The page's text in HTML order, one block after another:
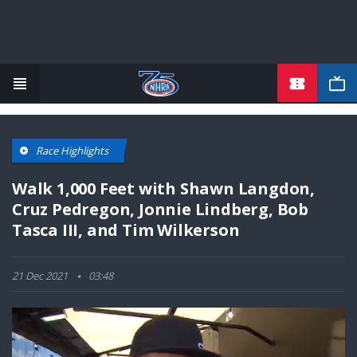
Race Highlights
Walk 1,000 Feet with Shawn Langdon,
Cruz Pedregon, Jonnie Lindberg, Bob
Tasca III, and Tim Wilkerson
21 Dec 2021 03:48